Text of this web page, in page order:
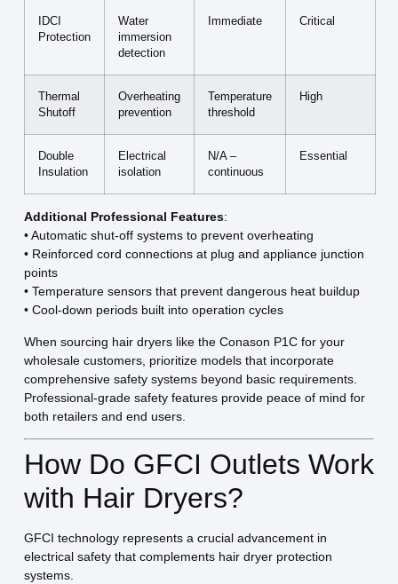
IDCI
Protection
Water
immersion
detection
Immediate Critical
Thermal
Shutoff
Overheating
prevention
Temperature
threshold
High
Double
Insulation
Electrical
isolation
N/A –
continuous
Essential
Additional Professional Features:
• Automatic shut-off systems to prevent overheating
• Reinforced cord connections at plug and appliance junction
points
• Temperature sensors that prevent dangerous heat buildup
• Cool-down periods built into operation cycles
When sourcing hair dryers like the Conason P1C for your
wholesale customers, prioritize models that incorporate
comprehensive safety systems beyond basic requirements.
Professional-grade safety features provide peace of mind for
both retailers and end users.
How Do GFCI Outlets Work
with Hair Dryers?
GFCI technology represents a crucial advancement in
electrical safety that complements hair dryer protection
systems.